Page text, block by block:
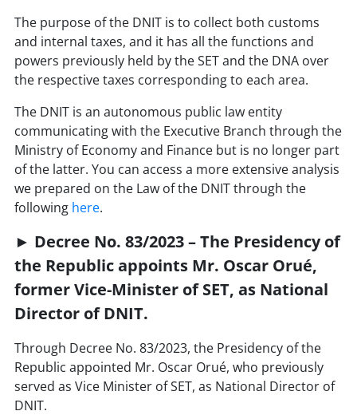
The purpose of the DNIT is to collect both customs
and internal taxes, and it has all the functions and
powers previously held by the SET and the DNA over
the respective taxes corresponding to each area.
The DNIT is an autonomous public law entity
communicating with the Executive Branch through the
Ministry of Economy and Finance but is no longer part
of the latter. You can access a more extensive analysis
we prepared on the Law of the DNIT through the
following here.
► Decree No. 83/2023 – The Presidency of
the Republic appoints Mr. Oscar Orué,
former Vice-Minister of SET, as National
Director of DNIT.
Through Decree No. 83/2023, the Presidency of the
Republic appointed Mr. Oscar Orué, who previously
served as Vice Minister of SET, as National Director of
DNIT.